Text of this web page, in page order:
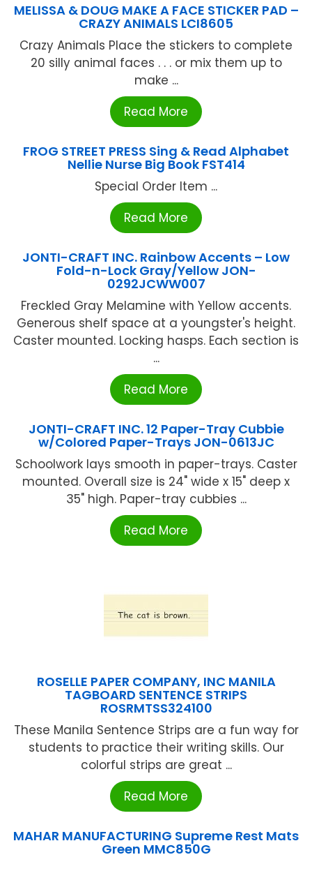
MELISSA & DOUG MAKE A FACE STICKER PAD –
CRAZY ANIMALS LCI8605
Crazy Animals Place the stickers to complete
20 silly animal faces . . . or mix them up to
make ...
Read More
FROG STREET PRESS Sing & Read Alphabet
Nellie Nurse Big Book FST414
Special Order Item ...
Read More
JONTI-CRAFT INC. Rainbow Accents – Low
Fold-n-Lock Gray/Yellow JON-
0292JCWW007
Freckled Gray Melamine with Yellow accents.
Generous shelf space at a youngster's height.
Caster mounted. Locking hasps. Each section is
...
Read More
JONTI-CRAFT INC. 12 Paper-Tray Cubbie
w/Colored Paper-Trays JON-0613JC
Schoolwork lays smooth in paper-trays. Caster
mounted. Overall size is 24" wide x 15" deep x
35" high. Paper-tray cubbies ...
Read More
ROSELLE PAPER COMPANY, INC MANILA
TAGBOARD SENTENCE STRIPS
ROSRMTSS324100
These Manila Sentence Strips are a fun way for
students to practice their writing skills. Our
colorful strips are great ...
Read More
MAHAR MANUFACTURING Supreme Rest Mats
Green MMC850G